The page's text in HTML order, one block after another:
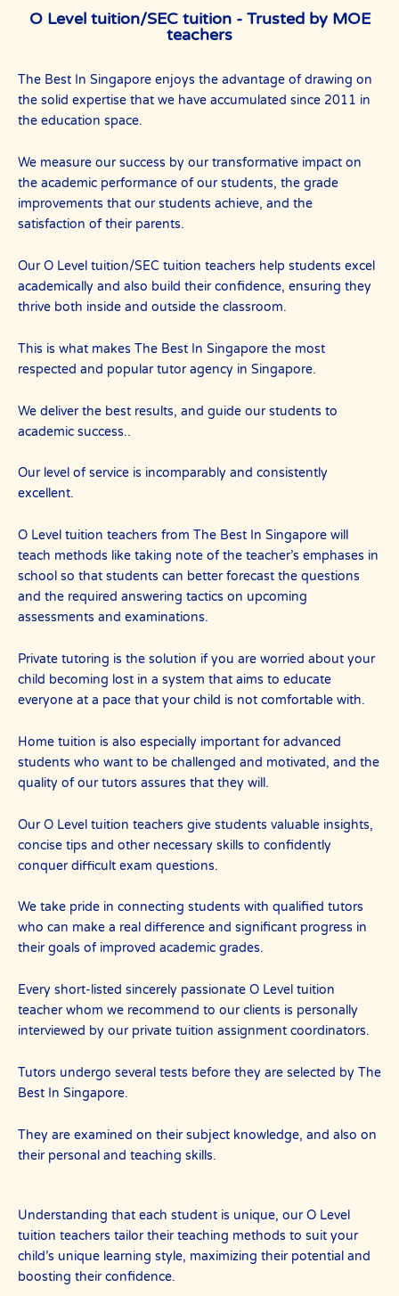
O Level tuition/SEC tuition - Trusted by MOE
teachers
The Best In Singapore enjoys the advantage of drawing on
the solid expertise that we have accumulated since 2011 in
the education space.
We measure our success by our transformative impact on
the academic performance of our students, the grade
improvements that our students achieve, and the
satisfaction of their parents.
Our O Level tuition/SEC tuition teachers help students excel
academically and also build their confidence, ensuring they
thrive both inside and outside the classroom.
This is what makes The Best In Singapore the most
respected and popular tutor agency in Singapore.
We deliver the best results, and guide our students to
academic success..
Our level of service is incomparably and consistently
excellent.
O Level tuition teachers from The Best In Singapore will
teach methods like taking note of the teacher’s emphases in
school so that students can better forecast the questions
and the required answering tactics on upcoming
assessments and examinations.
Private tutoring is the solution if you are worried about your
child becoming lost in a system that aims to educate
everyone at a pace that your child is not comfortable with.
Home tuition is also especially important for advanced
students who want to be challenged and motivated, and the
quality of our tutors assures that they will.
Our O Level tuition teachers give students valuable insights,
concise tips and other necessary skills to confidently
conquer difficult exam questions.
We take pride in connecting students with qualified tutors
who can make a real difference and significant progress in
their goals of improved academic grades.
Every short-listed sincerely passionate O Level tuition
teacher whom we recommend to our clients is personally
interviewed by our private tuition assignment coordinators.
Tutors undergo several tests before they are selected by The
Best In Singapore.
They are examined on their subject knowledge, and also on
their personal and teaching skills.
Understanding that each student is unique, our O Level
tuition teachers tailor their teaching methods to suit your
child’s unique learning style, maximizing their potential and
boosting their confidence.